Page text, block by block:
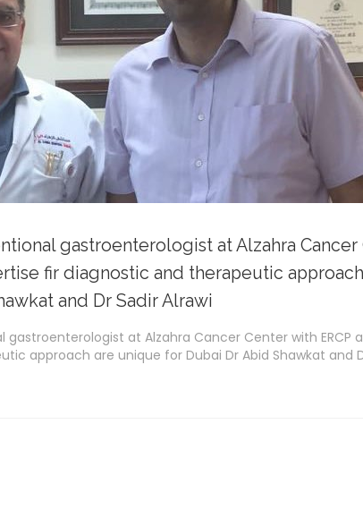
gastroenterologist at Alzahra Cancer
fir diagnostic and therapeutic
and Dr Sadir Alrawi
at Alzahra Cancer Center with ERCP
approach are unique for Dubai Dr Abid Shawkat and